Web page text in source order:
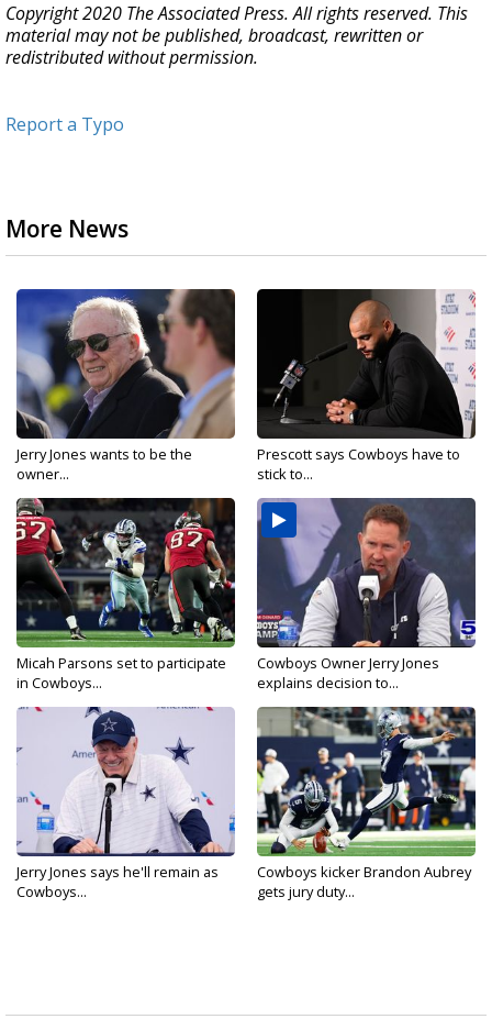
Copyright 2020 The Associated Press. All rights reserved. This
material may not be published, broadcast, rewritten or
redistributed without permission.
Report a Typo
More News
Jerry Jones wants to be the
owner...
Prescott says Cowboys have to
stick to...
Micah Parsons set to participate
in Cowboys...
Cowboys Owner Jerry Jones
explains decision to...
Jerry Jones says he'll remain as
Cowboys...
Cowboys kicker Brandon Aubrey
gets jury duty...